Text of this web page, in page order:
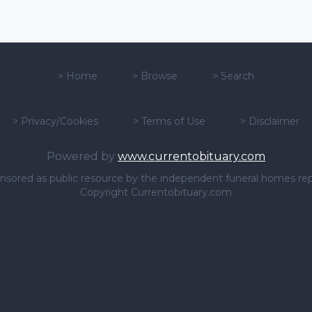
> Home > Browse > Search
> Privacy/Cookies > Terms of Use > Disclaimer
Powered by www.currentobituary.com
as public resource by the independent funeral homes
Copyright Currentobituary.com